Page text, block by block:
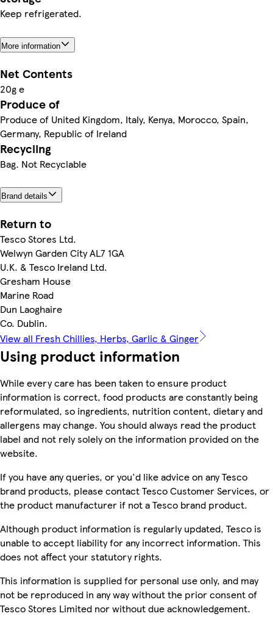
Keep refrigerated.
More information
Net Contents
20g e
Produce of
Produce of United Kingdom, Italy, Kenya, Morocco, Spain,
Germany, Republic of Ireland
Recycling
Bag. Not Recyclable
Brand details
Return to
Tesco Stores Ltd.
Welwyn Garden City AL7 1GA
U.K. & Tesco Ireland Ltd.
Gresham House
Marine Road
Dun Laoghaire
Co. Dublin.
View all Fresh Chillies, Herbs, Garlic & Ginger
Using product information
While every care has been taken to ensure product
information is correct, food products are constantly being
reformulated, so ingredients, nutrition content, dietary and
allergens may change. You should always read the product
label and not rely solely on the information provided on the
website.
If you have any queries, or you'd like advice on any Tesco
brand products, please contact Tesco Customer Services, or
the product manufacturer if not a Tesco brand product.
Although product information is regularly updated, Tesco is
unable to accept liability for any incorrect information. This
does not affect your statutory rights.
This information is supplied for personal use only, and may
not be reproduced in any way without the prior consent of
Tesco Stores Limited nor without due acknowledgement.